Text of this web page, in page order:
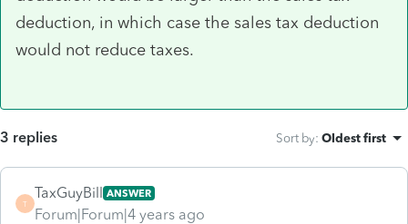
deduction, in which case the sales tax deduction
would not reduce taxes.
3 replies Sort by: Oldest first
T
TaxGuyBill ANSWER
Forum|Forum|4 years ago